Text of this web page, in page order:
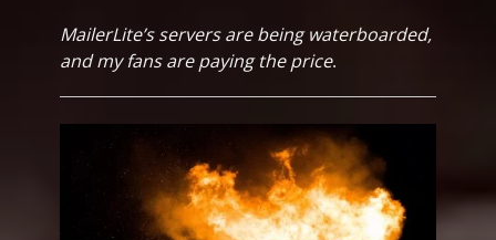
MailerLite’s servers are being waterboarded,
and my fans are paying the price.